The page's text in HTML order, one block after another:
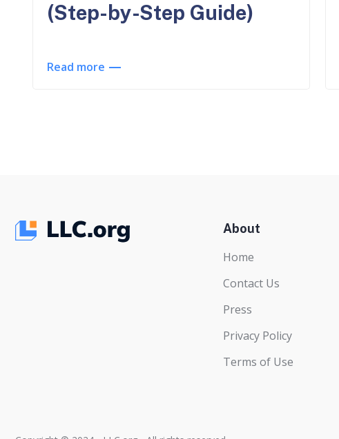
(Step-by-Step Guide)
Read more
About
Home
Contact Us
Press
Privacy Policy
Terms of Use